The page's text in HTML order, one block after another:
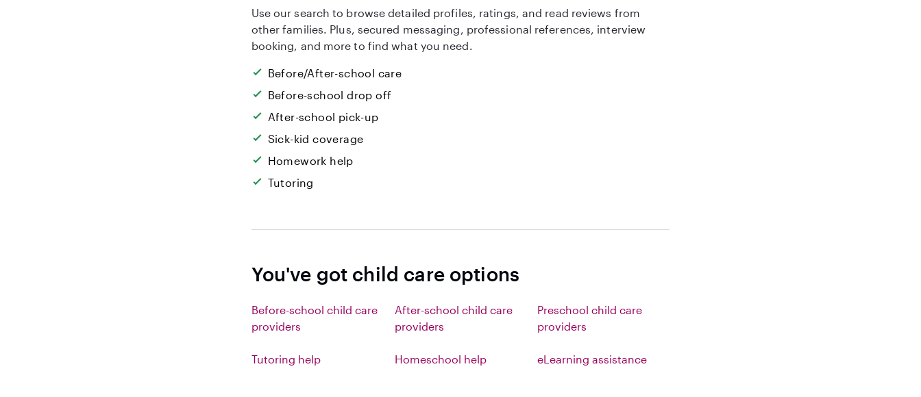
Use our search to browse detailed profiles, ratings, and read reviews from
other families. Plus, secured messaging, professional references, interview
booking, and more to find what you need.
Before/After-school care
Before-school drop off
After-school pick-up
Sick-kid coverage
Homework help
Tutoring
You've got child care options
Before-school child care
providers
After-school child care
providers
Preschool child care
providers
Tutoring help Homeschool help eLearning assistance